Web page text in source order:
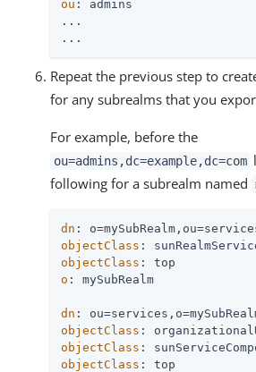
ou : admins
...
...
Repeat the previous step to
for any subrealms that you
For example, before the
ou=admins,dc=example,dc=com
following for a subrealm named
dn
objectClass
objectClass
o : mySubRealm
dn
objectClass
objectClass
objectClass